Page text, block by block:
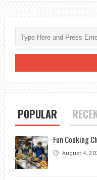
POPULAR
Fun Cooking
August 4,